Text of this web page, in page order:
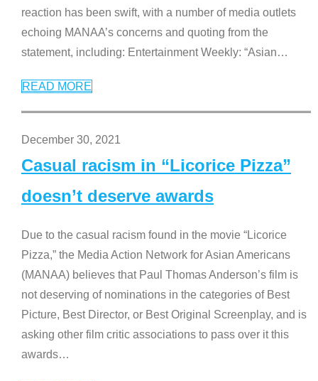
reaction has been swift, with a number of media outlets
echoing MANAA’s concerns and quoting from the
statement, including: Entertainment Weekly: “Asian…
READ MORE
December 30, 2021
Casual racism in “Licorice Pizza”
doesn’t deserve awards
Due to the casual racism found in the movie “Licorice
Pizza,” the Media Action Network for Asian Americans
(MANAA) believes that Paul Thomas Anderson’s film is
not deserving of nominations in the categories of Best
Picture, Best Director, or Best Original Screenplay, and is
asking other film critic associations to pass over it this
awards…